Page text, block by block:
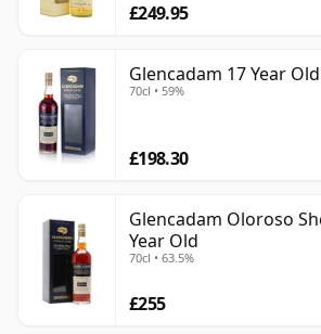
£249.95
Glencadam 17 Year
70cl • 59%
£198.30
Glencadam Oloroso
Year Old
70cl • 63.5%
£255